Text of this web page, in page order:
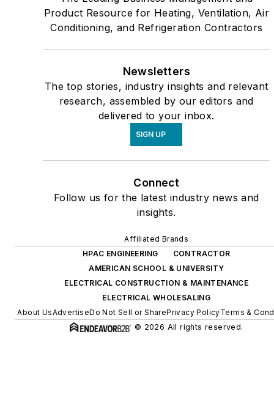
Product Resource for Heating, Ventilation, Air
Conditioning, and Refrigeration Contractors
Newsletters
The top stories, industry insights and relevant
research, assembled by our editors and
delivered to your inbox.
SIGN UP
Connect
Follow us for the latest industry news and
insights.
Affiliated Brands
HPAC ENGINEERING
CONTRACTOR
AMERICAN SCHOOL & UNIVERSITY
ELECTRICAL CONSTRUCTION & MAINTENANCE
ELECTRICAL WHOLESALING
About UsAdvertiseDo Not Sell or SharePrivacy PolicyTerms &
© 2026 All rights reserved.